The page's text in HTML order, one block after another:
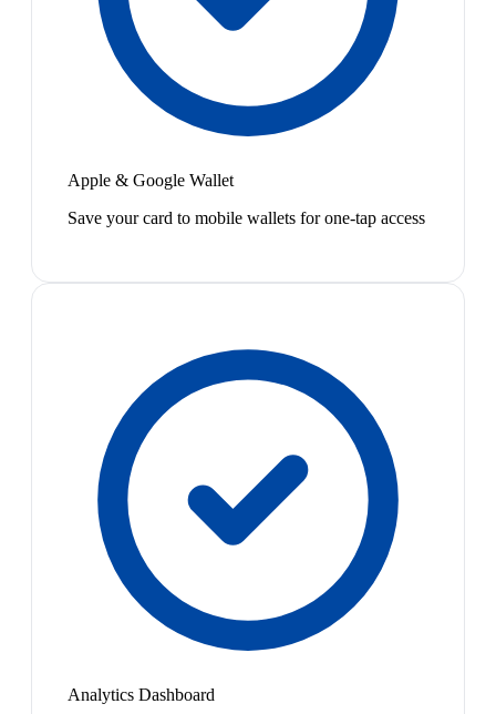
Apple & Google Wallet
Save your card to mobile wallets for one-tap access
Analytics Dashboard